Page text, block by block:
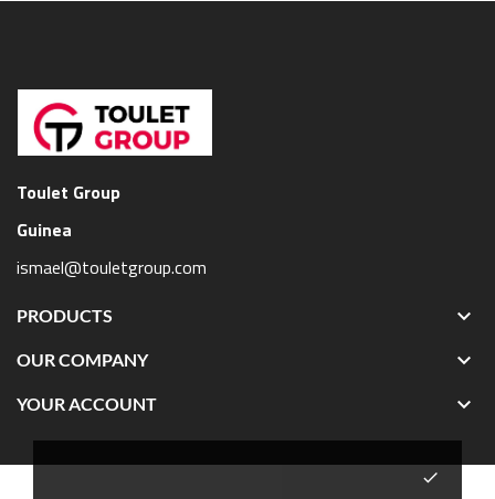
done
Toulet Group
Guinea
ismael@touletgroup.com
PRODUCTS 
OUR COMPANY 
YOUR ACCOUNT 